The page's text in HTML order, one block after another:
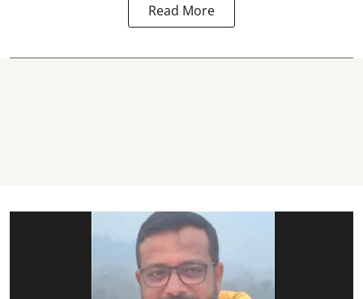
Read More